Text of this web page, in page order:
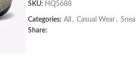
SKU: HQ5688
Categories: All , Casual Wear ,
Share: